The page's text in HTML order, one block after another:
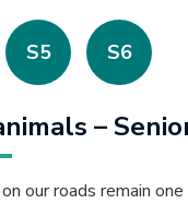
–
S5 S6
our roads remain